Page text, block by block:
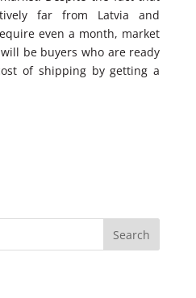
far from Latvia and
even a month, market
be buyers who are ready
of shipping by getting a